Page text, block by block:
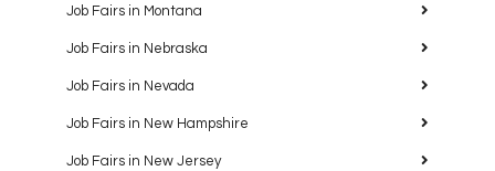
Job Fairs in Montana
Job Fairs in Nebraska
Job Fairs in Nevada
Job Fairs in New Hampshire
Job Fairs in New Jersey